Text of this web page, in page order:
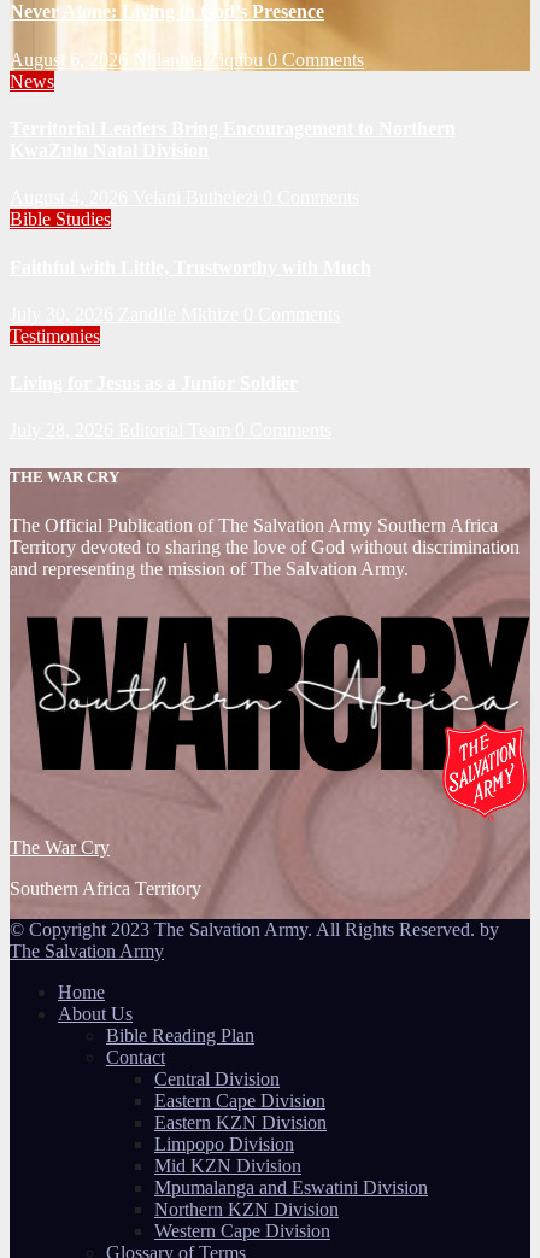
Never Alone: Living in God’s Presence
August 6, 2026 Nhlanhla Ziqubu 0 Comments
News
Bible Studies
Testimonies
THE WAR CRY
The Official Publication of The Salvation Army Southern Africa
Territory devoted to sharing the love of God without discrimination
and representing the mission of The Salvation Army.
The War Cry
Southern Africa Territory
© Copyright 2023 The Salvation Army. All Rights Reserved. by
The Salvation Army
Home
About Us
Bible Reading Plan
Contact
Central Division
Eastern Cape Division
Eastern KZN Division
Limpopo Division
Mid KZN Division
Mpumalanga and Eswatini Division
Northern KZN Division
Western Cape Division
Glossary of Terms